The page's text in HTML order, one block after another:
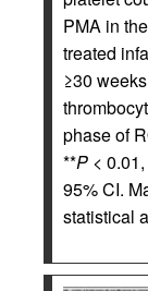
PMA in
treated
≥30
phase of
**P <
95% CI.
statistical